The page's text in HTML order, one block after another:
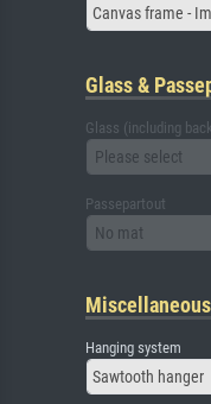
Canvas frame -
Glass &
Glass (including
Please select
Passepartout
No mat
Hanging system
Sawtooth hanger